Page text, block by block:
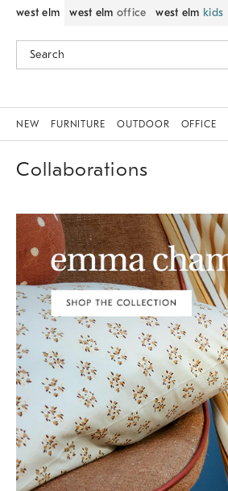
west elm west elm office west elm kids
NEW FURNITURE OUTDOOR OFFICE
Collaborations